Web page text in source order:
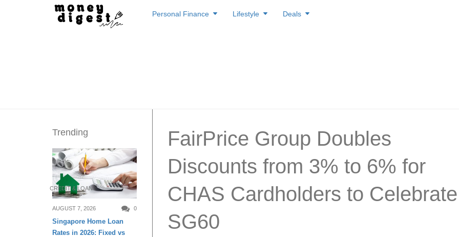
to
Personal Finance Lifestyle Deals
FairPrice Group Doubles
Discounts from 3% to 6% for
CHAS Cardholders to Celebrate
SG60
Trending
CREDIT & LOAN
AUGUST 7, 2026 0
Singapore Home Loan
Rates in 2026: Fixed vs